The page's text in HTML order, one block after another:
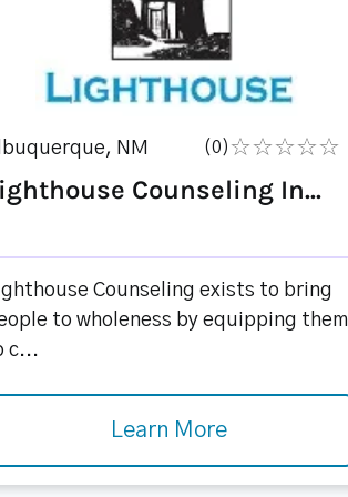
NM (0)
Counseling In...
Counseling exists to bring
to wholeness by equipping them
c...
Learn More